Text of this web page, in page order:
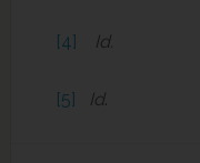
[4] Id.
[5] Id.